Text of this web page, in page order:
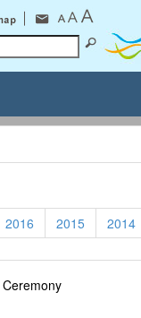
2016 2015 2014